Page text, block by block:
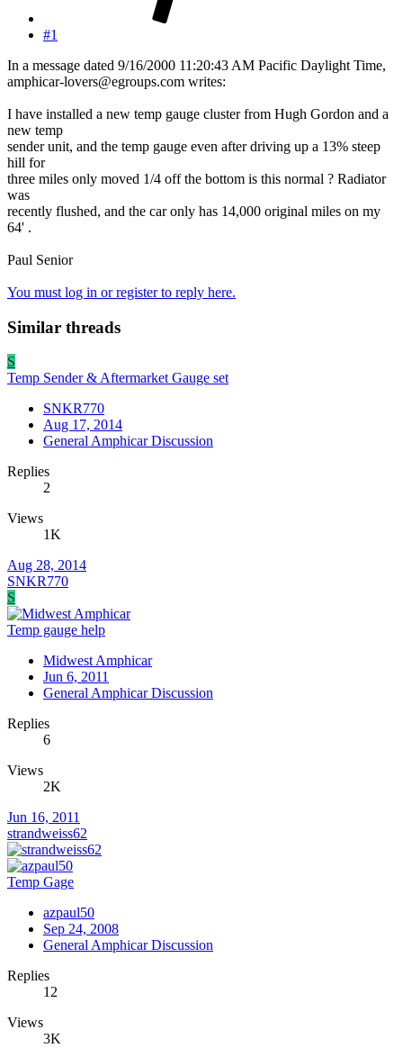
#1
In a message dated 9/16/2000 11:20:43 AM Pacific Daylight Time,
amphicar-lovers@egroups.com writes:
I have installed a new temp gauge cluster from Hugh Gordon and a
new temp
sender unit, and the temp gauge even after driving up a 13% steep
hill for
three miles only moved 1/4 off the bottom is this normal ? Radiator
was
recently flushed, and the car only has 14,000 original miles on my
64' .
Paul Senior
You must log in or register to reply here.
Similar threads
S
Temp Sender & Aftermarket Gauge set
SNKR770
Aug 17, 2014
General Amphicar Discussion
Replies
2
Views
1K
Aug 28, 2014
SNKR770
S
Temp gauge help
Midwest Amphicar
Jun 6, 2011
General Amphicar Discussion
Replies
6
Views
2K
Jun 16, 2011
strandweiss62
Temp Gage
azpaul50
Sep 24, 2008
General Amphicar Discussion
Replies
12
Views
3K